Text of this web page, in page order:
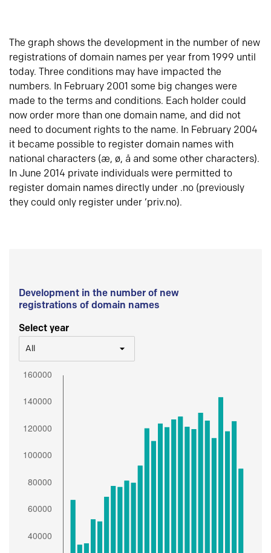
The graph shows the development in the number of new
registrations of domain names per year from 1999 until
today. Three conditions may have impacted the
numbers. In February 2001 some big changes were
made to the terms and conditions. Each holder could
now order more than one domain name, and did not
need to document rights to the name. In February 2004
it became possible to register domain names with
national characters (æ, ø, å and some other characters).
In June 2014 private individuals were permitted to
register domain names directly under .no (previously
they could only register under ‘priv.no).
Development in the number of new
registrations of domain names
Select year
All